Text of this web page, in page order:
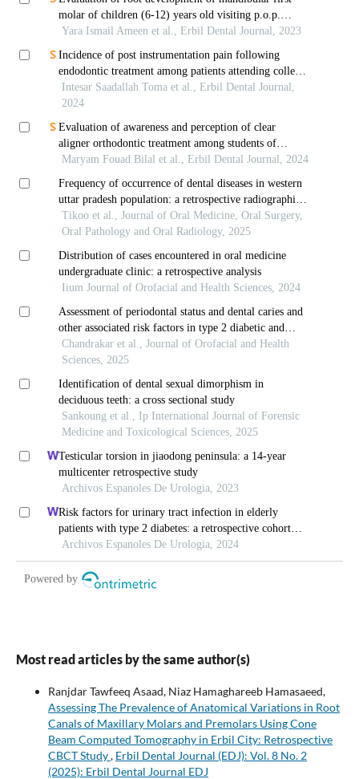
Most read articles by the same author(s)
Ranjdar Tawfeeq Asaad, Niaz Hamaghareeb Hamasaeed,
Assessing The Prevalence of Anatomical Variations in Root
Canals of Maxillary Molars and Premolars Using Cone
Beam Computed Tomography in Erbil City: Retrospective
CBCT Study, Erbil Dental Journal (EDJ): Vol. 8 No. 2
(2025): Erbil Dental Journal EDJ